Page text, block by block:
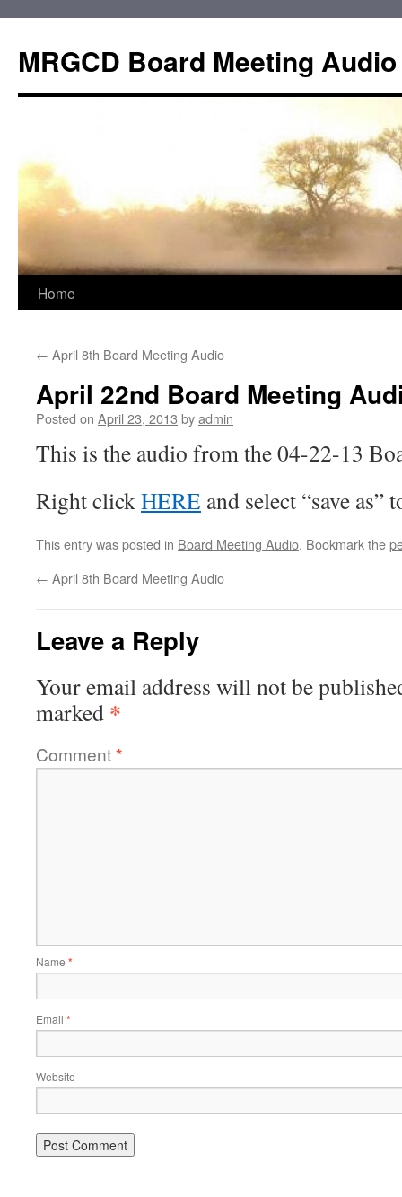
content
MRGCD Board Meeting Audio
Home
← April 8th Board Meeting Audio
April 22nd Board Meeting
Posted on April 23, 2013 byadmin
This is the audio from the 04-22-13
Right clickHERE and select “save
This entry was posted in Board Meeting Audio. Bookmark the
← April 8th Board Meeting Audio
Leave a Reply
Your email address will not be
marked *
Comment*
Name *
Email *
Website